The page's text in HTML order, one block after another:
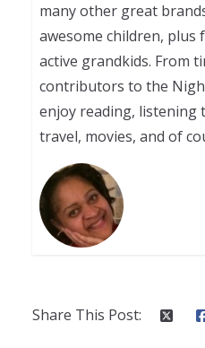
many other great
awesome children, plus
active grandkids. From
contributors to the
enjoy reading, listening
travel, movies, and of
Share This Post: